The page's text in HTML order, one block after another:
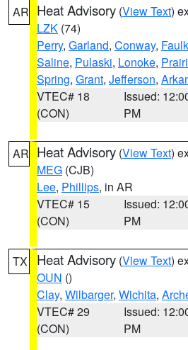
AR Heat Advisory (View Text)
LZK (74)
Perry, Garland, Conway,
Saline, Pulaski, Lonoke,
Spring, Grant, Jefferson,
VTEC# 18
(CON)
Issued:
PM
AR Heat Advisory (View Text)
MEG (CJB)
Lee, Phillips, in AR
VTEC# 15
(CON)
Issued:
PM
TX Heat Advisory (View Text)
OUN ()
Clay, Wilbarger, Wichita,
VTEC# 29
(CON)
Issued:
PM